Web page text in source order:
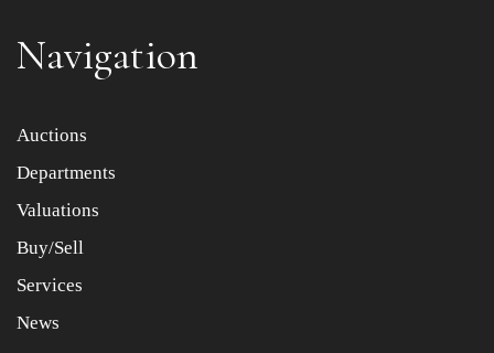
Item images *
Drag and drop .jpg images here to upload, or click here
Navigation
Auctions
Departments
Valuations
Buy/Sell
Services
News